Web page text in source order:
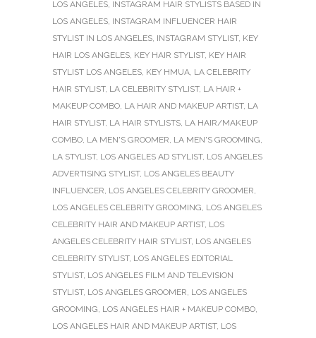
LOS ANGELES, INSTAGRAM HAIR STYLISTS BASED IN
LOS ANGELES, INSTAGRAM INFLUENCER HAIR
STYLIST IN LOS ANGELES, INSTAGRAM STYLIST, KEY
HAIR LOS ANGELES, KEY HAIR STYLIST, KEY HAIR
STYLIST LOS ANGELES, KEY HMUA, LA CELEBRITY
HAIR STYLIST, LA CELEBRITY STYLIST, LA HAIR +
MAKEUP COMBO, LA HAIR AND MAKEUP ARTIST, LA
HAIR STYLIST, LA HAIR STYLISTS, LA HAIR/MAKEUP
COMBO, LA MEN'S GROOMER, LA MEN'S GROOMING,
LA STYLIST, LOS ANGELES AD STYLIST, LOS ANGELES
ADVERTISING STYLIST, LOS ANGELES BEAUTY
INFLUENCER, LOS ANGELES CELEBRITY GROOMER,
LOS ANGELES CELEBRITY GROOMING, LOS ANGELES
CELEBRITY HAIR AND MAKEUP ARTIST, LOS
ANGELES CELEBRITY HAIR STYLIST, LOS ANGELES
CELEBRITY STYLIST, LOS ANGELES EDITORIAL
STYLIST, LOS ANGELES FILM AND TELEVISION
STYLIST, LOS ANGELES GROOMER, LOS ANGELES
GROOMING, LOS ANGELES HAIR + MAKEUP COMBO,
LOS ANGELES HAIR AND MAKEUP ARTIST, LOS